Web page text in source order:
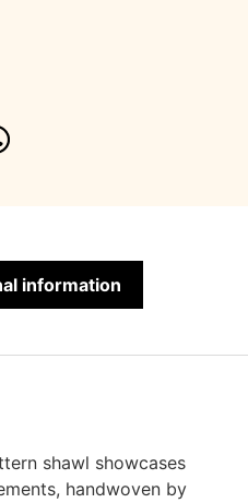
information
shawl showcases
handwoven by